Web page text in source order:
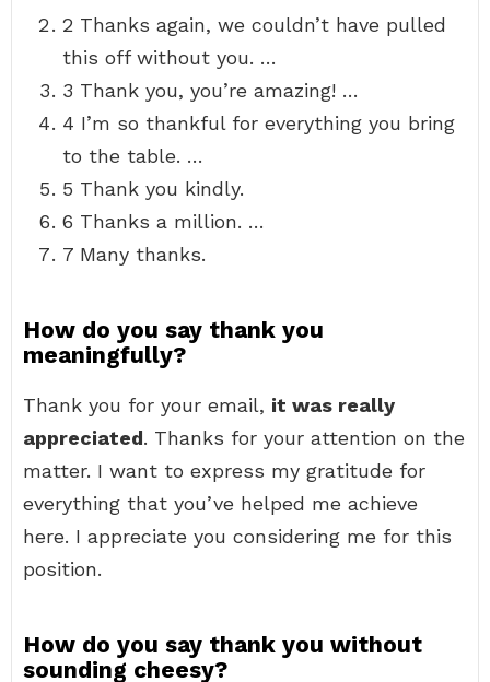
2 Thanks again, we couldn’t have pulled
this off without you. …
3 Thank you, you’re amazing! …
4 I’m so thankful for everything you bring
to the table. …
5 Thank you kindly.
6 Thanks a million. …
7 Many thanks.
How do you say thank you
meaningfully?
Thank you for your email, it was really
appreciated. Thanks for your attention on the
matter. I want to express my gratitude for
everything that you’ve helped me achieve
here. I appreciate you considering me for this
position.
How do you say thank you without
sounding cheesy?